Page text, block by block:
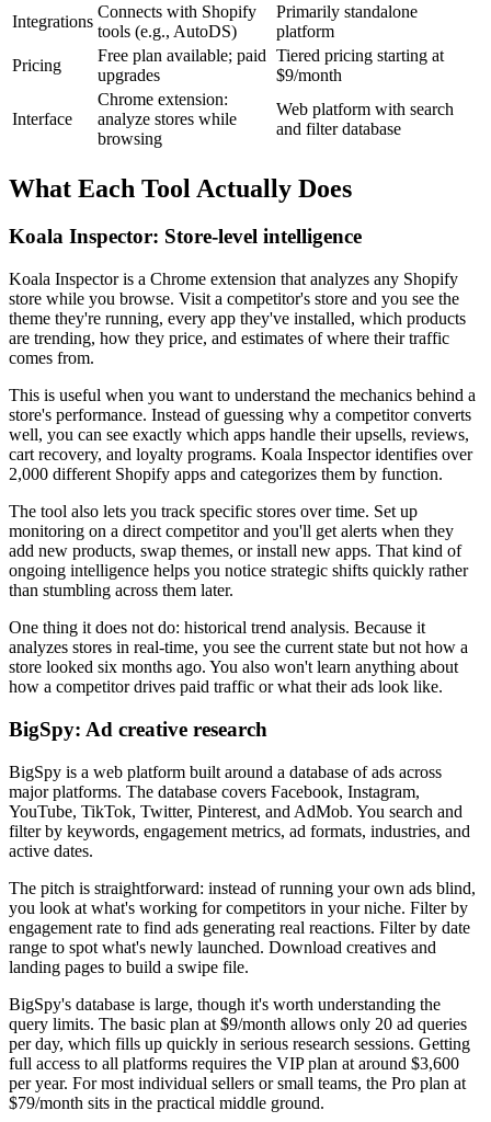
Integrations
Connects with Shopify
tools (e.g., AutoDS)
Primarily standalone
platform
Pricing
Free plan available; paid
upgrades
Tiered pricing starting at
$9/month
Interface
Chrome extension:
analyze stores while
browsing
Web platform with search
and filter database
What Each Tool Actually Does
Koala Inspector: Store-level intelligence
Koala Inspector is a Chrome extension that analyzes any Shopify
store while you browse. Visit a competitor's store and you see the
theme they're running, every app they've installed, which products
are trending, how they price, and estimates of where their traffic
comes from.
This is useful when you want to understand the mechanics behind a
store's performance. Instead of guessing why a competitor converts
well, you can see exactly which apps handle their upsells, reviews,
cart recovery, and loyalty programs. Koala Inspector identifies over
2,000 different Shopify apps and categorizes them by function.
The tool also lets you track specific stores over time. Set up
monitoring on a direct competitor and you'll get alerts when they
add new products, swap themes, or install new apps. That kind of
ongoing intelligence helps you notice strategic shifts quickly rather
than stumbling across them later.
One thing it does not do: historical trend analysis. Because it
analyzes stores in real-time, you see the current state but not how a
store looked six months ago. You also won't learn anything about
how a competitor drives paid traffic or what their ads look like.
BigSpy: Ad creative research
BigSpy is a web platform built around a database of ads across
major platforms. The database covers Facebook, Instagram,
YouTube, TikTok, Twitter, Pinterest, and AdMob. You search and
filter by keywords, engagement metrics, ad formats, industries, and
active dates.
The pitch is straightforward: instead of running your own ads blind,
you look at what's working for competitors in your niche. Filter by
engagement rate to find ads generating real reactions. Filter by date
range to spot what's newly launched. Download creatives and
landing pages to build a swipe file.
BigSpy's database is large, though it's worth understanding the
query limits. The basic plan at $9/month allows only 20 ad queries
per day, which fills up quickly in serious research sessions. Getting
full access to all platforms requires the VIP plan at around $3,600
per year. For most individual sellers or small teams, the Pro plan at
$79/month sits in the practical middle ground.